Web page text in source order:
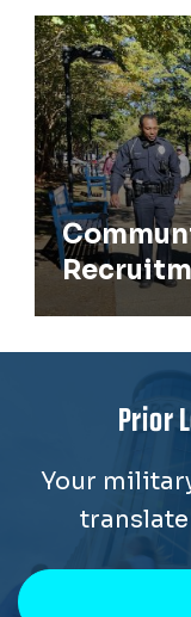
Community
Prior
Your